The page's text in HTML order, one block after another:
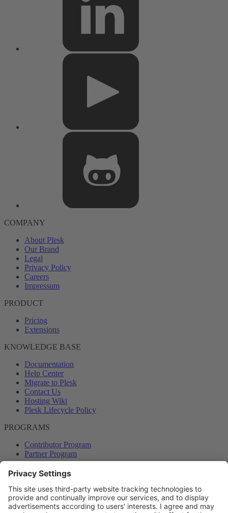
COMPANY
About Plesk
Our Brand
Legal
Privacy Policy
Careers
Impressum
PRODUCT
Pricing
Extensions
KNOWLEDGE BASE
Documentation
Help Center
Migrate to Plesk
Contact Us
Hosting Wiki
Plesk Lifecycle Policy
PROGRAMS
Contributor Program
Partner Program
COMMUNITY
Blog
Forums
Plesk University